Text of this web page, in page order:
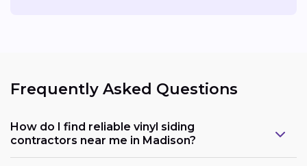
Frequently Asked Questions
How do I find reliable vinyl siding
contractors near me in Madison?